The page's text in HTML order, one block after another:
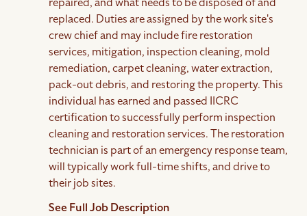
replaced. Duties are assigned by the work site's
crew chief and may include fire restoration
services, mitigation, inspection cleaning, mold
remediation, carpet cleaning, water extraction,
pack-out debris, and restoring the property. This
individual has earned and passed IICRC
certification to successfully perform inspection
cleaning and restoration services. The restoration
technician is part of an emergency response team,
will typically work full-time shifts, and drive to
their job sites.
See Full Job Description